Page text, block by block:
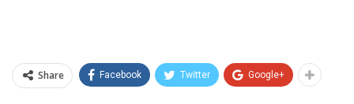
Share Facebook Twitter Google+